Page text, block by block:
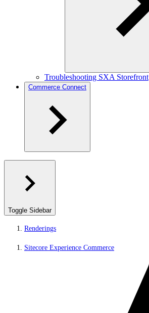
Troubleshooting SXA Storefront
Commerce Connect
Toggle Sidebar
Renderings
Sitecore Experience Commerce